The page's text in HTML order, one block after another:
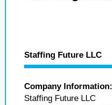
Staffing Future LLC
Company Information:
Staffing Future LLC